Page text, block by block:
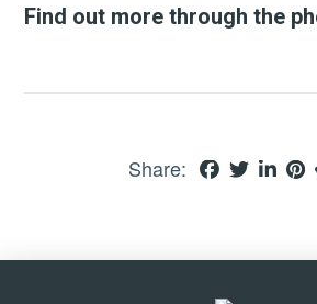
Find out more through the
Share: